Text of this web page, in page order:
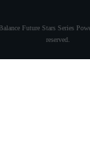
Future Stars Series
reserved.